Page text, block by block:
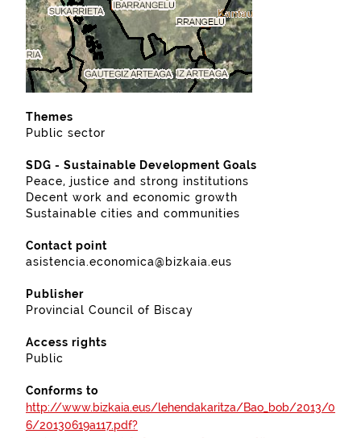
Themes
Public sector
SDG - Sustainable Development Goals
Peace, justice and strong institutions
Decent work and economic growth
Sustainable cities and communities
Contact point
asistencia.economica@bizkaia.eus
Publisher
Provincial Council of Biscay
Access rights
Public
Conforms to
http://www.bizkaia.eus/lehendakaritza/Bao_bob/2013/0
6/20130619a117.pdf?